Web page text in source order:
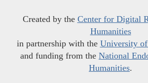
Created by the Center for Digital
Humanities
in partnership with the University of
and funding from the National
Humanities.